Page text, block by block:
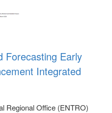
Forecasting Early
Integrated
Regional Office (ENTRO)